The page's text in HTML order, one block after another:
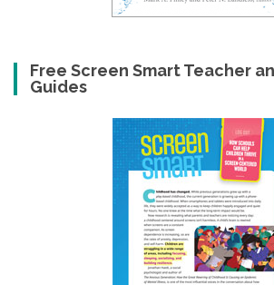
Free Screen Smart Teacher
Guides